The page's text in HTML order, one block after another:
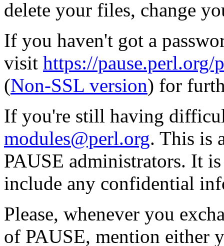
delete your files, change
If you haven't got a
visit https://
(Non-SSL version) for
If you're still having
modules@perl.org. This is
PAUSE administrators. It
include any confidential
Please, whenever you
of PAUSE, mention either